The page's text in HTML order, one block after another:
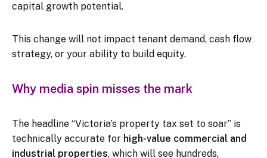
capital growth potential.
This change will not impact tenant demand, cash flow
strategy, or your ability to build equity.
Why media spin misses the mark
The headline “Victoria’s property tax set to soar” is
technically accurate for high-value commercial and
industrial properties, which will see hundreds,